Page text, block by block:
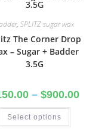
,SPLITZ sugar wax
The Corner Drop
– Sugar + Badder
3.5G
– $900.00
Select options